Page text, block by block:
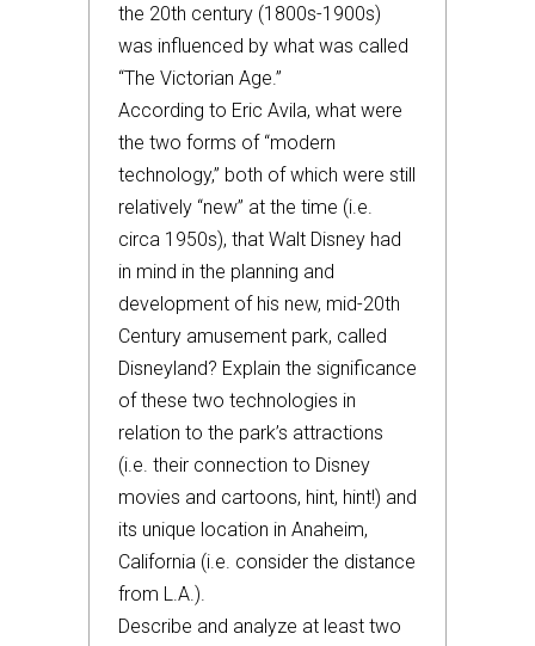
the 20th century (1800s-1900s)
was influenced by what was called
“The Victorian Age.”
According to Eric Avila, what were
the two forms of “modern
technology,” both of which were still
relatively “new” at the time (i.e.
circa 1950s), that Walt Disney had
in mind in the planning and
development of his new, mid-20th
Century amusement park, called
Disneyland? Explain the significance
of these two technologies in
relation to the park’s attractions
(i.e. their connection to Disney
movies and cartoons, hint, hint!) and
its unique location in Anaheim,
California (i.e. consider the distance
from L.A.).
Describe and analyze at least two